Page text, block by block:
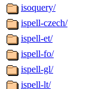
isoquery/
ispell-czech/
ispell-et/
ispell-fo/
ispell-gl/
ispell-lt/